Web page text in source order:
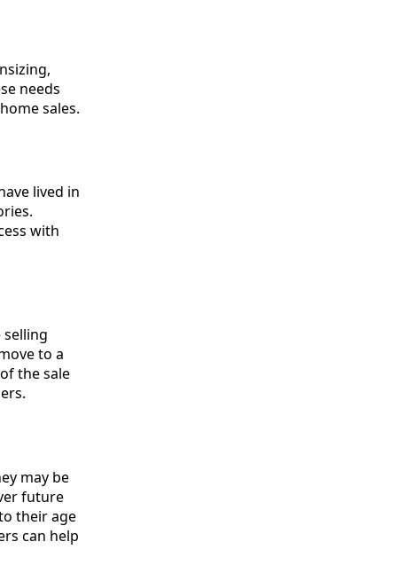
needs
sales.
lived in
with
to a
the sale
may be
future
their age
can help